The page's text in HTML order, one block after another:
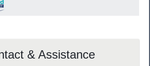
& Assistance